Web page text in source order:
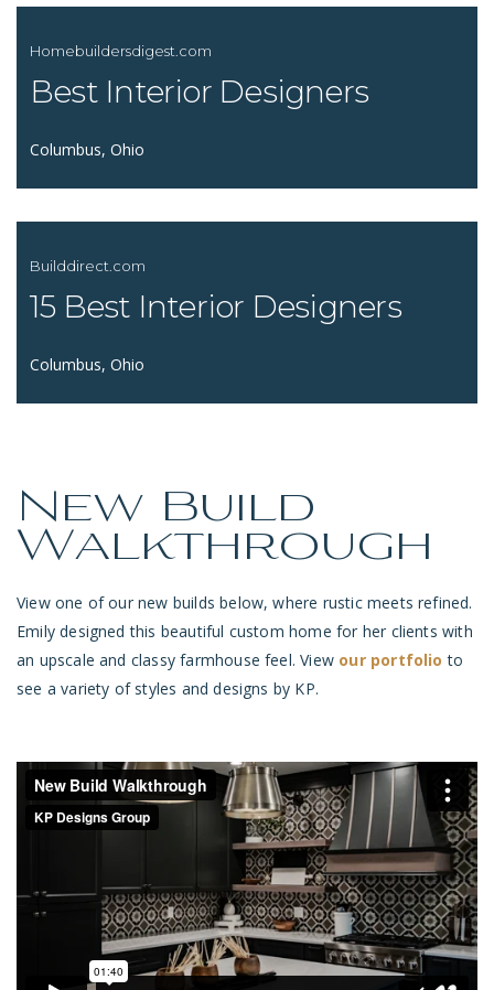
Homebuildersdigest.com
Best Interior Designers
Columbus, Ohio
Builddirect.com
15 Best Interior Designers
Columbus, Ohio
New Build
Walkthrough
View one of our new builds below, where rustic meets refined.
Emily designed this beautiful custom home for her clients with
an upscale and classy farmhouse feel. View our portfolio to
see a variety of styles and designs by KP.